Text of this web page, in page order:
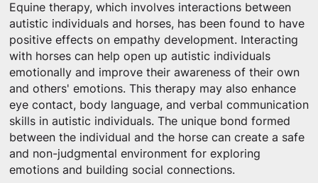
Equine therapy, which involves interactions between
autistic individuals and horses, has been found to have
positive effects on empathy development. Interacting
with horses can help open up autistic individuals
emotionally and improve their awareness of their own
and others' emotions. This therapy may also enhance
eye contact, body language, and verbal communication
skills in autistic individuals. The unique bond formed
between the individual and the horse can create a safe
and non-judgmental environment for exploring
emotions and building social connections.